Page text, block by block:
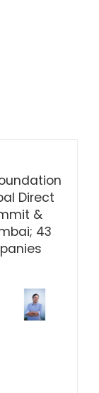
Direct
&
43